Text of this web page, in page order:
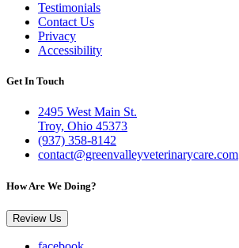
Testimonials
Contact Us
Privacy
Accessibility
Get In Touch
2495 West Main St.
Troy, Ohio 45373
(937) 358-8142
contact@greenvalleyveterinarycare.com
How Are We Doing?
Review Us